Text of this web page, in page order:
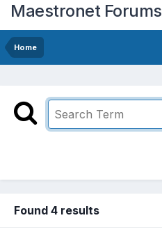
Maestronet Forums
Home
Found 4 results